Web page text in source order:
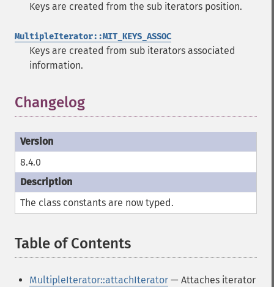
Keys are created from the sub iterators position.
MultipleIterator::MIT_KEYS_ASSOC
Keys are created from sub iterators associated
information.
Changelog
8.4.0
The class constants are now typed.
Table of Contents
MultipleIterator::attachIterator — Attaches iterator